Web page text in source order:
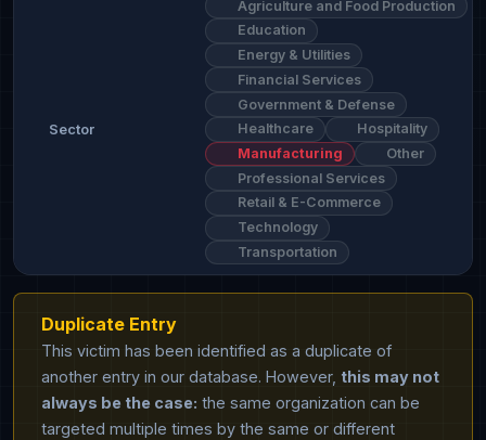
Sector
Agriculture and Food Production
Education
Energy & Utilities
Financial Services
Government & Defense
Healthcare
Hospitality
Manufacturing
Other
Professional Services
Retail & E-Commerce
Technology
Transportation
Duplicate Entry
This victim has been identified as a duplicate of
another entry in our database. However, this may not
always be the case: the same organization can be
targeted multiple times by the same or different